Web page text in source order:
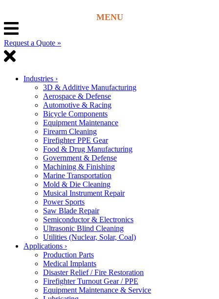
Request a Quote »
Industries ›
3D & Additive Manufacturing
Aerospace & Defense
Automotive & Racing
Bicycle Components
Equipment Maintenance
Firearm Cleaning
Firefighter PPE Gear
Food & Drug Manufacturing
Government & Defense
Machining & Finishing
Marine Transportation
Mold & Die Cleaning
Musical Instrument Repair
Power Sports
Saw Blade Repair
Semiconductor & Electronics
Ultrasonic Blind Cleaning
Utilities (Nuclear, Solar, Coal)
Applications ›
Production Parts
Medical Implants
Disaster Relief / Fire Restoration
Firefighter Turnout Gear / PPE
Equipment Maintenance & Service